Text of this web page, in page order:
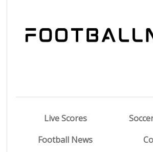
Live Scores
Football News